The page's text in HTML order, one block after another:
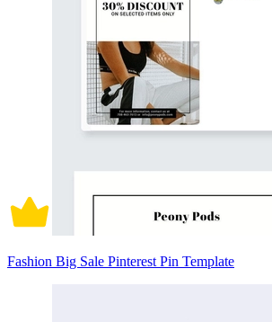
Fashion Big Sale Pinterest Pin Template